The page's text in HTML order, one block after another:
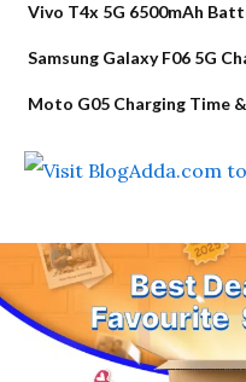
Vivo T4x 5G 6500mAh
Samsung Galaxy F06 5G
Moto G05 Charging Time